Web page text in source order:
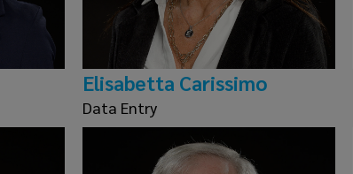
Elisabetta Carissimo
Data Entry